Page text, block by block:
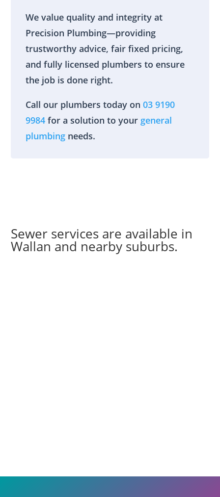
We value quality and integrity at
Precision Plumbing—providing
trustworthy advice, fair fixed pricing,
and fully licensed plumbers to ensure
the job is done right.
Call our plumbers today on03 9190
9984 for a solution to your general
plumbing needs.
Sewer services are available in
Wallan and nearby suburbs.